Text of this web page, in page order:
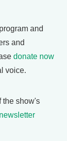
and
and
donate now
voice.
the show's
newsletter